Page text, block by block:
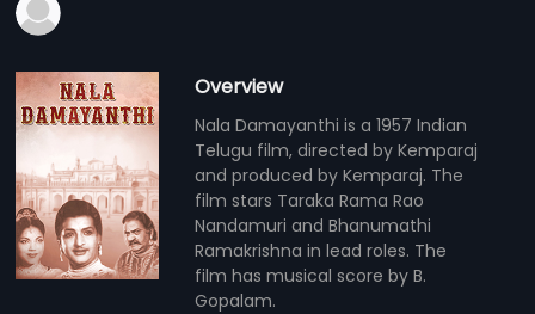
Overview
Nala Damayanthi is a 1957 Indian
Telugu film, directed by Kemparaj
and produced by Kemparaj. The
film stars Taraka Rama Rao
Nandamuri and Bhanumathi
Ramakrishna in lead roles. The
film has musical score by B.
Gopalam.